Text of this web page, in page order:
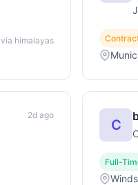
via himalayas
2d ago
C
Full-